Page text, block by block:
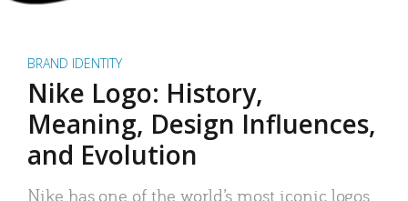
BRAND IDENTITY
Nike Logo: History,
Meaning, Design Influences,
and Evolution
Nike has one of the world’s most iconic logos.